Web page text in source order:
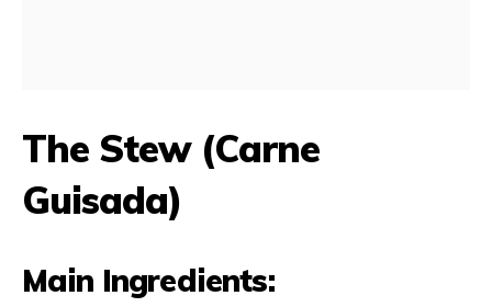
The Stew (Carne
Guisada)
Main Ingredients: